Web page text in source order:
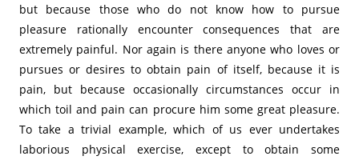
but because those who do not know how to pursue
pleasure rationally encounter consequences that are
extremely painful. Nor again is there anyone who loves or
pursues or desires to obtain pain of itself, because it is
pain, but because occasionally circumstances occur in
which toil and pain can procure him some great pleasure.
To take a trivial example, which of us ever undertakes
laborious physical exercise, except to obtain some